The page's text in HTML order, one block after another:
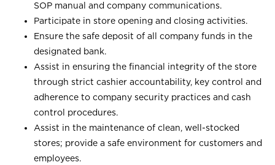
SOP manual and company communications.
Participate in store opening and closing activities.
Ensure the safe deposit of all company funds in the
designated bank.
Assist in ensuring the financial integrity of the store
through strict cashier accountability, key control and
adherence to company security practices and cash
control procedures.
Assist in the maintenance of clean, well-stocked
stores; provide a safe environment for customers and
employees.